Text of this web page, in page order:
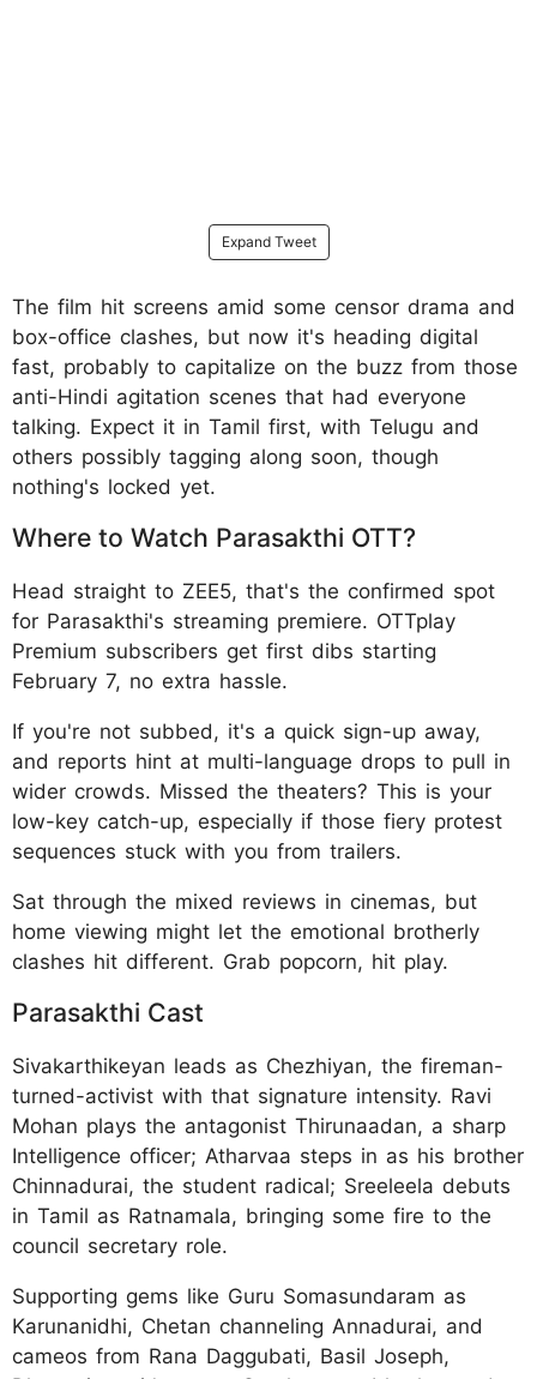
Expand Tweet
The film hit screens amid some censor drama and
box-office clashes, but now it's heading digital
fast, probably to capitalize on the buzz from those
anti-Hindi agitation scenes that had everyone
talking. Expect it in Tamil first, with Telugu and
others possibly tagging along soon, though
nothing's locked yet.
Where to Watch Parasakthi OTT?
Head straight to ZEE5, that's the confirmed spot
for Parasakthi's streaming premiere. OTTplay
Premium subscribers get first dibs starting
February 7, no extra hassle.
If you're not subbed, it's a quick sign-up away,
and reports hint at multi-language drops to pull in
wider crowds. Missed the theaters? This is your
low-key catch-up, especially if those fiery protest
sequences stuck with you from trailers.
Sat through the mixed reviews in cinemas, but
home viewing might let the emotional brotherly
clashes hit different. Grab popcorn, hit play.
Parasakthi Cast
Sivakarthikeyan leads as Chezhiyan, the fireman-
turned-activist with that signature intensity. Ravi
Mohan plays the antagonist Thirunaadan, a sharp
Intelligence officer; Atharvaa steps in as his brother
Chinnadurai, the student radical; Sreeleela debuts
in Tamil as Ratnamala, bringing some fire to the
council secretary role.
Supporting gems like Guru Somasundaram as
Karunanidhi, Chetan channeling Annadurai, and
cameos from Rana Daggubati, Basil Joseph,